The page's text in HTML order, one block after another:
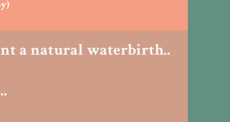
a natural waterbirth..